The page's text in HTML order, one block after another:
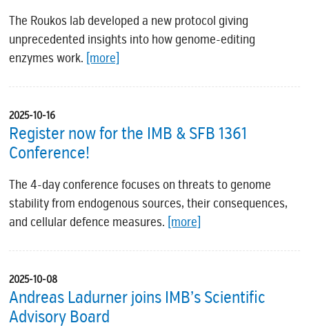
The Roukos lab developed a new protocol giving
unprecedented insights into how genome-editing
enzymes work. [more]
2025-10-16
Register now for the IMB & SFB 1361
Conference!
The 4-day conference focuses on threats to genome
stability from endogenous sources, their consequences,
and cellular defence measures. [more]
2025-10-08
Andreas Ladurner joins IMB’s Scientific
Advisory Board